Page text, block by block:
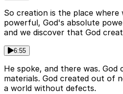
So creation is the place where
powerful, God's absolute
and we discover that God
6:55
He spoke, and there was.
materials. God created out of
a world without defects.